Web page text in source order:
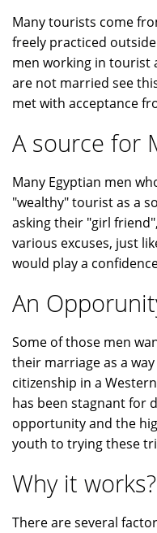
Many tourists come
freely practiced
men working in tourist
are not married see
met with acceptance
A source for
Many Egyptian men
"wealthy" tourist as a
asking their "girl
various excuses, just
would play a
An
Some of those men
their marriage as a
citizenship in a
has been stagnant for
opportunity and the
youth to trying these
Why it works?
There are several